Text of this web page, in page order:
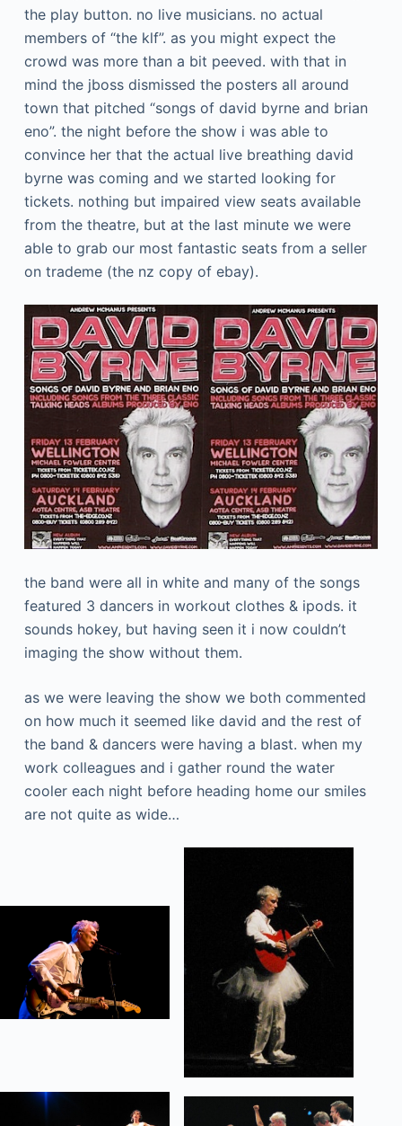
the play button. no live musicians. no actual
members of “the klf”. as you might expect the
crowd was more than a bit peeved. with that in
mind the jboss dismissed the posters all around
town that pitched “songs of david byrne and brian
eno”. the night before the show i was able to
convince her that the actual live breathing david
byrne was coming and we started looking for
tickets. nothing but impaired view seats available
from the theatre, but at the last minute we were
able to grab our most fantastic seats from a seller
on trademe (the nz copy of ebay).
the band were all in white and many of the songs
featured 3 dancers in workout clothes & ipods. it
sounds hokey, but having seen it i now couldn’t
imaging the show without them.
as we were leaving the show we both commented
on how much it seemed like david and the rest of
the band & dancers were having a blast. when my
work colleagues and i gather round the water
cooler each night before heading home our smiles
are not quite as wide…